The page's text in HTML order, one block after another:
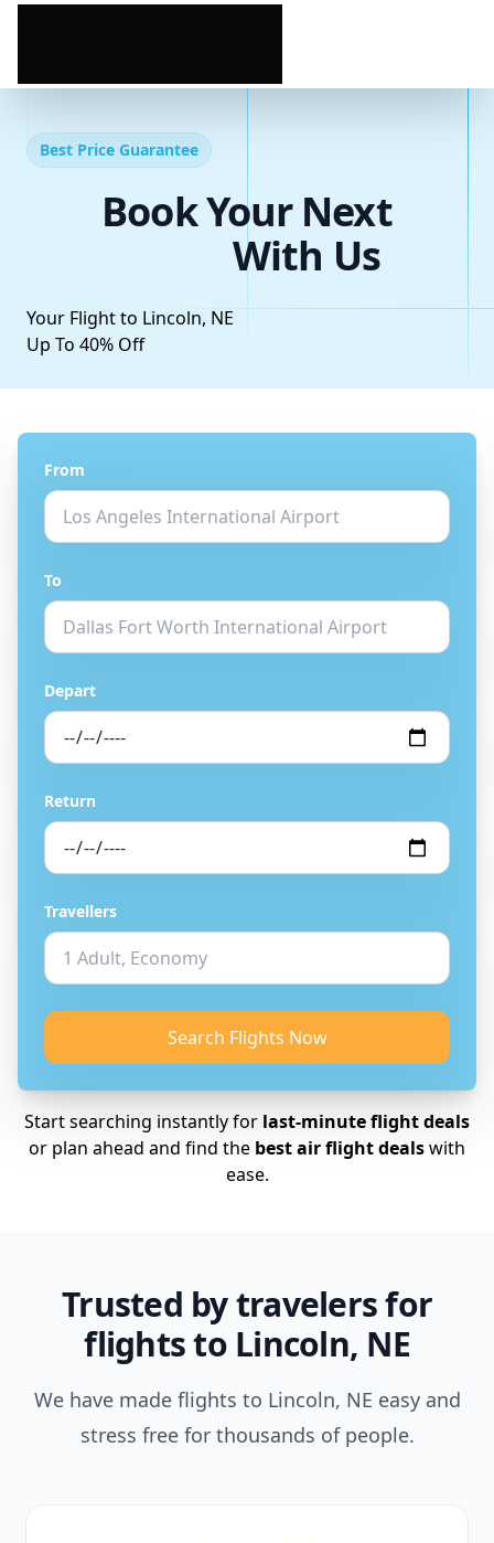
Best Price Guarantee
Book Your Next
With Us
Your Flight to Lincoln, NE
Up To 40% Off
From
To
Depart
Return
Travellers
Search Flights Now
Start searching instantly for last-minute flight deals
or plan ahead and find the best air flight dealswith
ease.
Trusted by travelers for
flights to Lincoln, NE
We have made flights to Lincoln, NE easy and
stress free for thousands of people.